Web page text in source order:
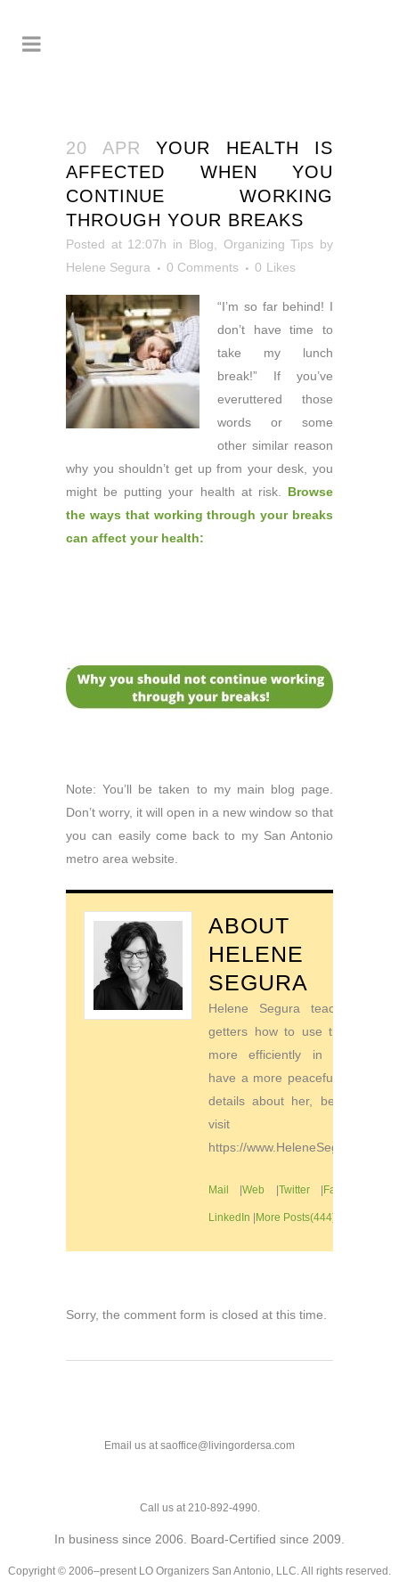
20 APR YOUR HEALTH IS
AFFECTED WHEN YOU
CONTINUE WORKING
THROUGH YOUR BREAKS
Posted at 12:07h in Blog Organizing Tips by
Helene Segura
0 Comments 0 Likes
“I’m so far behind! I
don’t have time to
take my lunch
break!” If you’ve
everuttered those
words or some
other similar reason
why you shouldn’t get up from your desk, you
might be putting your health at risk. Browse
the ways that working through your breaks
can affect your health:
Note: You’ll be taken to my main blog page.
Don’t worry, it will open in a new window so that
you can easily come back to my San Antonio
metro area website.
ABOUT
HELENE
SEGURA
Helene Segura teaches go-
getters how to use their time
more efficiently in order to
have a more peaceful life. For
details about her, be sure to
visit
https://www.HeleneSegura.com
Mail |Web |Twitter|Facebook
LinkedIn |More Posts(444)
Sorry, the comment form is closed at this time.
Email us at saoffice@livingordersa.com
Call us at 210-892-4990.
In business since 2006. Board-Certified since 2009.
Copyright © 2006–present LO Organizers San Antonio, LLC. All rights reserved.